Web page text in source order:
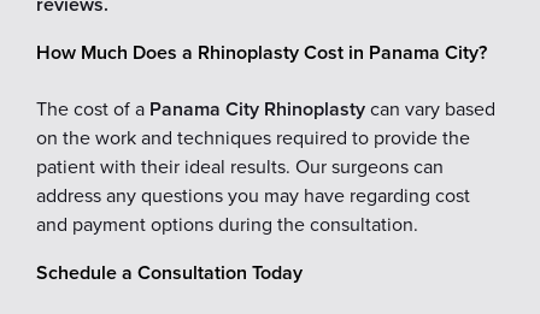
How Much Does a Rhinoplasty Cost in Panama City?
The cost of a Panama City Rhinoplastycan vary based
on the work and techniques required to provide the
patient with their ideal results. Our surgeons can
address any questions you may have regarding cost
and payment options during the consultation.
Schedule a Consultation Today